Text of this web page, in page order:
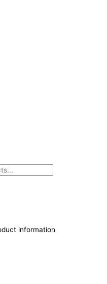
information